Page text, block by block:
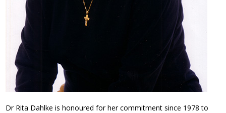
Dr Rita Dahlke is honoured for her commitment since 1978 to